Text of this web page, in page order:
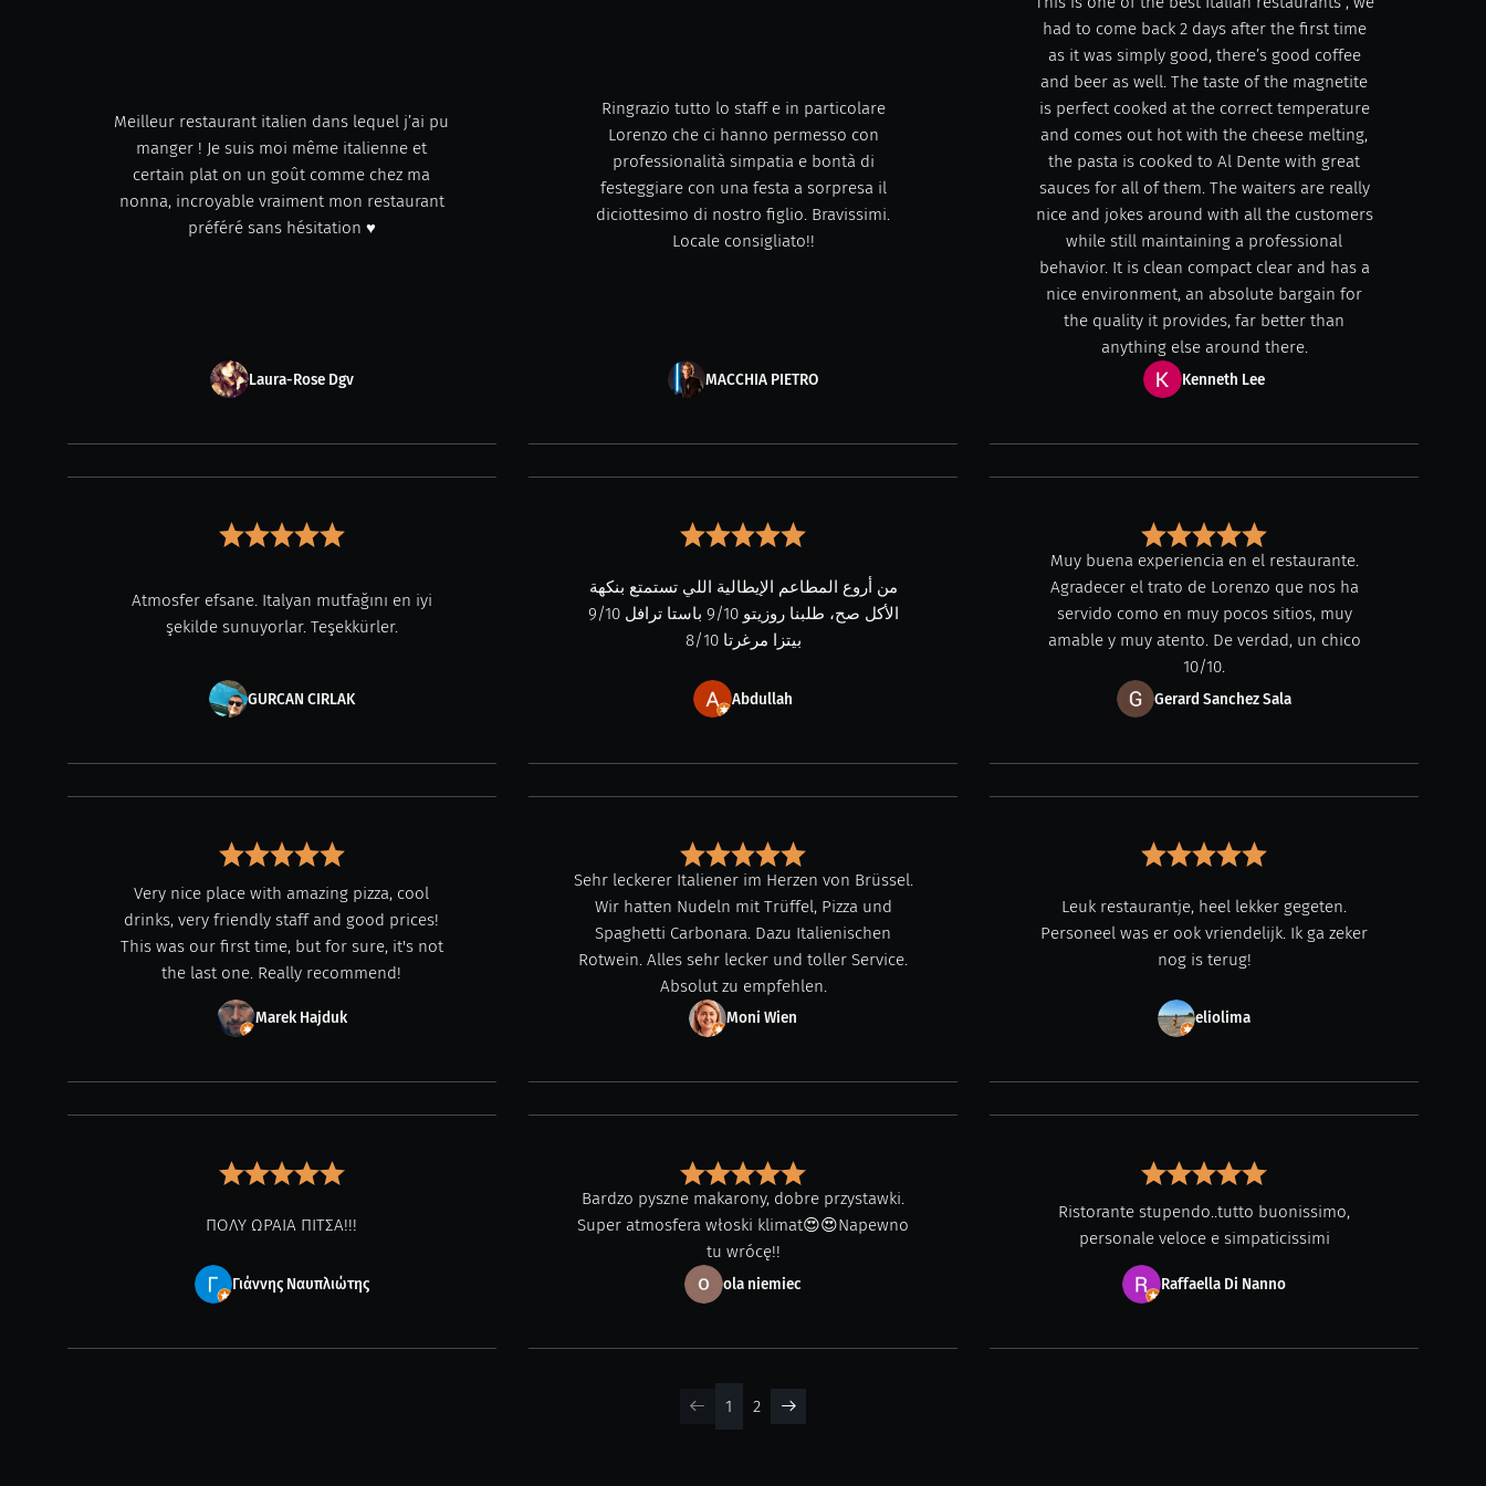
Meilleur restaurant italien dans lequel j’ai pu
manger ! Je suis moi même italienne et
certain plat on un goût comme chez ma
nonna, incroyable vraiment mon restaurant
préféré sans hésitation ♥️
Laura-Rose Dgv
Ringrazio tutto lo staff e in particolare
Lorenzo che ci hanno permesso con
professionalità simpatia e bontà di
festeggiare con una festa a sorpresa il
diciottesimo di nostro figlio. Bravissimi.
Locale consigliato!!
MACCHIA PIETRO
had to come back 2 days after the first time
as it was simply good, there’s good coffee
and beer as well. The taste of the magnetite
is perfect cooked at the correct temperature
and comes out hot with the cheese melting,
the pasta is cooked to Al Dente with great
sauces for all of them. The waiters are really
nice and jokes around with all the customers
while still maintaining a professional
behavior. It is clean compact clear and has a
nice environment, an absolute bargain for
the quality it provides, far better than
anything else around there.
Kenneth Lee
Atmosfer efsane. Italyan mutfağını en iyi
şekilde sunuyorlar. Teşekkürler.
GURCAN CIRLAK
من أروع المطاعم الإيطالية اللي تستمتع بنكهة
الأكل صح، طلبنا روزيتو 9/10 باستا ترافل 9/10
بيتزا مرغرتا 8/10
Abdullah
Muy buena experiencia en el restaurante.
Agradecer el trato de Lorenzo que nos ha
servido como en muy pocos sitios, muy
amable y muy atento. De verdad, un chico
10/10.
Gerard Sanchez Sala
Very nice place with amazing pizza, cool
drinks, very friendly staff and good prices!
This was our first time, but for sure, it's not
the last one. Really recommend!
Marek Hajduk
Sehr leckerer Italiener im Herzen von Brüssel.
Wir hatten Nudeln mit Trüffel, Pizza und
Spaghetti Carbonara. Dazu Italienischen
Rotwein. Alles sehr lecker und toller Service.
Absolut zu empfehlen.
Moni Wien
Leuk restaurantje, heel lekker gegeten.
Personeel was er ook vriendelijk. Ik ga zeker
nog is terug!
eliolima
ΠΟΛΥ ΩΡΑΙΑ ΠΙΤΣΑ!!!
Γιάννης Ναυπλιώτης
Bardzo pyszne makarony, dobre przystawki.
Super atmosfera włoski klimat😍😍Napewno
tu wrócę!!
ola niemiec
Ristorante stupendo..tutto buonissimo,
personale veloce e simpaticissimi
Raffaella Di Nanno
1 2